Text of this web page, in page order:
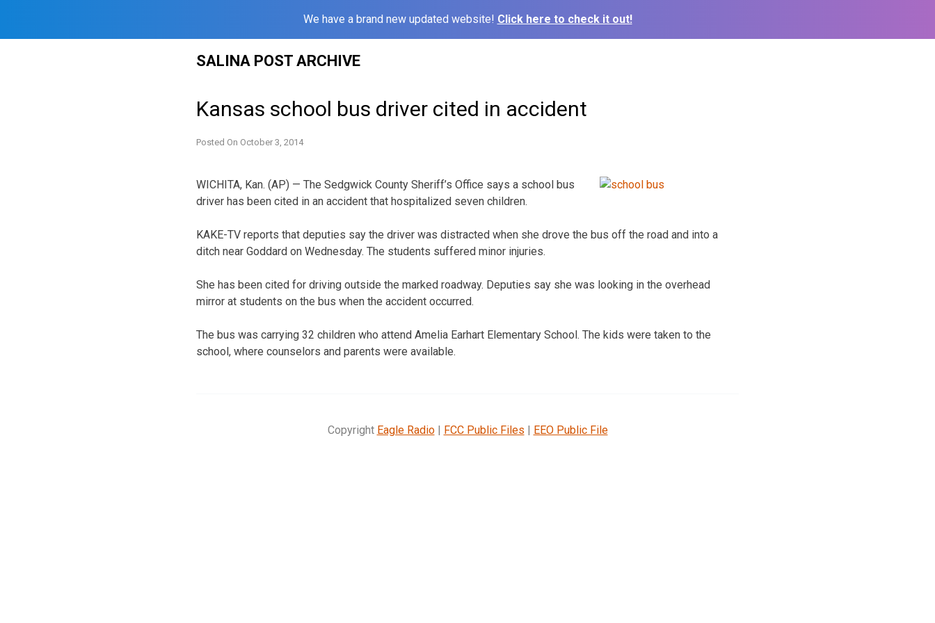
We have a brand new updated website! Click here to check it out!
SALINA POST ARCHIVE
Kansas school bus driver cited in accident
Posted On October 3, 2014
WICHITA, Kan. (AP) — The Sedgwick County Sheriff’s Office says a school bus
driver has been cited in an accident that hospitalized seven children.
KAKE-TV reports that deputies say the driver was distracted when she drove the bus off the road and into a
ditch near Goddard on Wednesday. The students suffered minor injuries.
She has been cited for driving outside the marked roadway. Deputies say she was looking in the overhead
mirror at students on the bus when the accident occurred.
The bus was carrying 32 children who attend Amelia Earhart Elementary School. The kids were taken to the
school, where counselors and parents were available.
Copyright Eagle Radio| FCC Public Files | EEO Public File